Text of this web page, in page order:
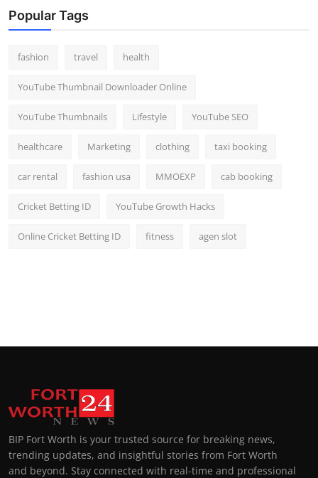
Popular Tags
fashion travel health
YouTube Thumbnail Downloader Online
YouTube Thumbnails Lifestyle YouTube SEO
healthcare Marketing clothing taxi booking
car rental fashion usa MMOEXP cab booking
Cricket Betting ID YouTube Growth Hacks
Online Cricket Betting ID fitness agen slot
BIP Fort Worth is your trusted source for breaking news,
trending updates, and insightful stories from Fort Worth
and beyond. Stay connected with real-time and professional